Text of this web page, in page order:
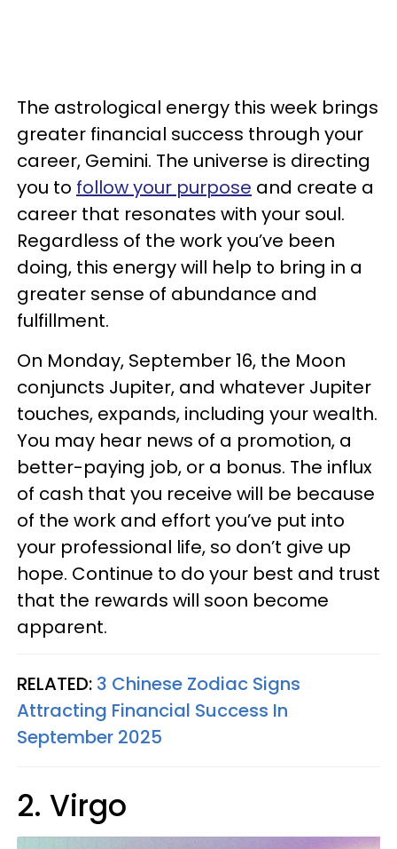
The astrological energy this week brings
greater financial success through your
career, Gemini. The universe is directing
you to follow your purpose and create a
career that resonates with your soul.
Regardless of the work you’ve been
doing, this energy will help to bring in a
greater sense of abundance and
fulfillment.
On Monday, September 16, the Moon
conjuncts Jupiter, and whatever Jupiter
touches, expands, including your wealth.
You may hear news of a promotion, a
better-paying job, or a bonus. The influx
of cash that you receive will be because
of the work and effort you’ve put into
your professional life, so don’t give up
hope. Continue to do your best and trust
that the rewards will soon become
apparent.
RELATED: 3 Chinese Zodiac Signs
Attracting Financial Success In
September 2025
2. Virgo